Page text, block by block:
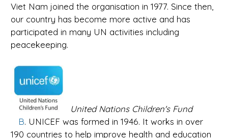
Viet Nam joined the organisation in 1977. Since then,
our country has become more active and has
participated in many UN activities including
peacekeeping.
United Nations Children's Fund
B. UNICEF was formed in 1946. It works in over
190 countries to help improve health and education